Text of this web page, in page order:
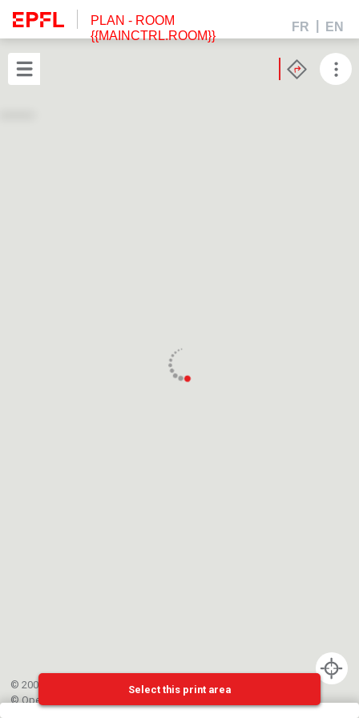
PLAN - ROOM
{{MAINCTRL.ROOM}}
FR EN
© 2002-{{mainCtrl.copyrightYear}} EPFL
©OpenStreetMap
Select this print area